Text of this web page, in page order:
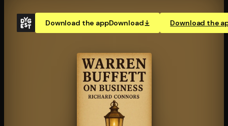
Download the appDownload Download the